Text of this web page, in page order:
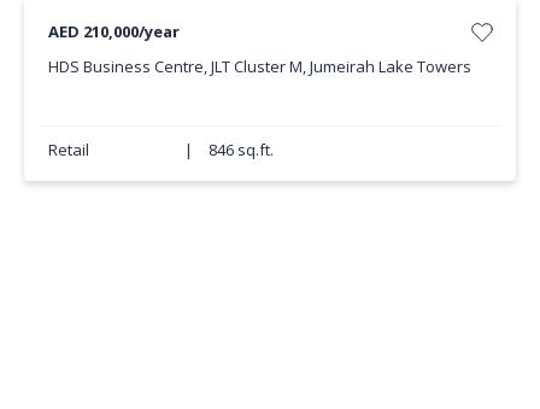
AED 210,000/year
HDS Business Centre, JLT Cluster M, Jumeirah Lake Towers
Retail | 846 sq.ft.